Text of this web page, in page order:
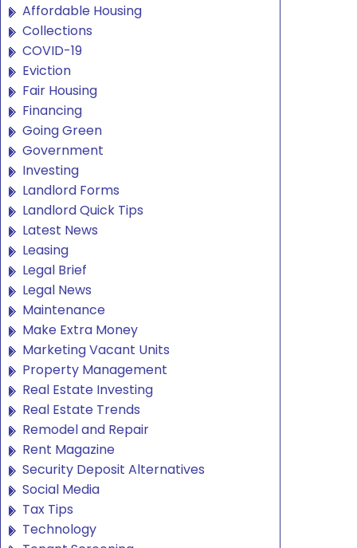
Affordable Housing
Collections
COVID-19
Eviction
Fair Housing
Financing
Going Green
Government
Investing
Landlord Forms
Landlord Quick Tips
Latest News
Leasing
Legal Brief
Legal News
Maintenance
Make Extra Money
Marketing Vacant Units
Property Management
Real Estate Investing
Real Estate Trends
Remodel and Repair
Rent Magazine
Security Deposit Alternatives
Social Media
Tax Tips
Technology